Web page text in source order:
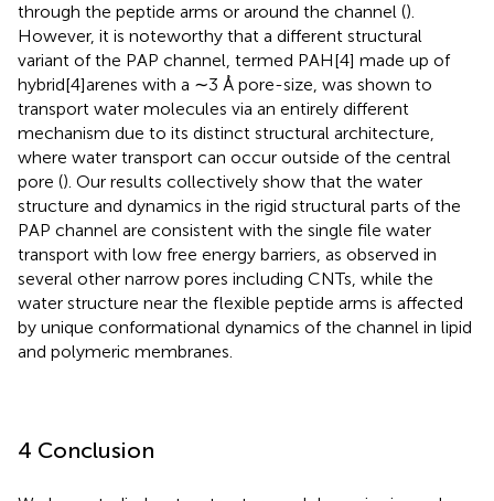
through the peptide arms or around the channel ().
However, it is noteworthy that a different structural
variant of the PAP channel, termed PAH[4] made up of
hybrid[4]arenes with a ∼3 Å pore-size, was shown to
transport water molecules via an entirely different
mechanism due to its distinct structural architecture,
where water transport can occur outside of the central
pore (). Our results collectively show that the water
structure and dynamics in the rigid structural parts of the
PAP channel are consistent with the single file water
transport with low free energy barriers, as observed in
several other narrow pores including CNTs, while the
water structure near the flexible peptide arms is affected
by unique conformational dynamics of the channel in lipid
and polymeric membranes.
4 Conclusion